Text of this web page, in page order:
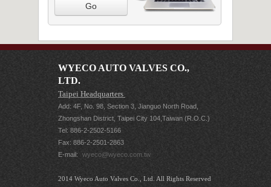
Go
WYECO AUTO VALVES CO.,
LTD.
Taipei Headquarters
Add: 4F, No. 98, Section 3, Jianguo North Road,
Zhongshan District, Taipei City 104,Taiwan (R.O.C.)
Tel: 886-2-2502-5166
Fax: 886-2-2501-2863
E-mail:
wyeco@wyeco.com.tw
2014 Wyeco Auto Valves Co., Ltd. All Rights Reserved